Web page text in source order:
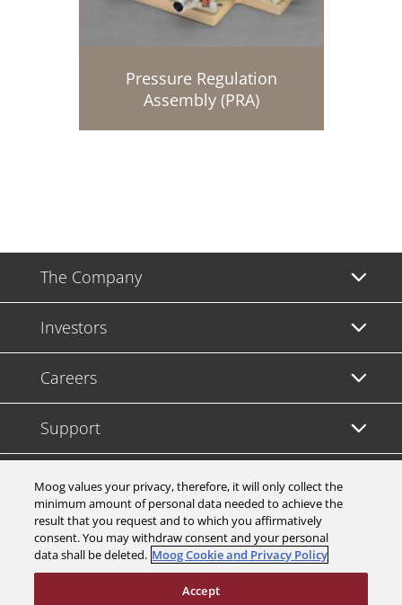
Pressure Regulation
Assembly (PRA)
The Company
Investors
Careers
Support
Legal & Compliance
Moog values your privacy, therefore, it will only collect the
minimum amount of personal data needed to achieve the
result that you request and to which you affirmatively
consent. You may withdraw consent and your personal
data shall be deleted. Moog Cookie and Privacy Policy
Accept